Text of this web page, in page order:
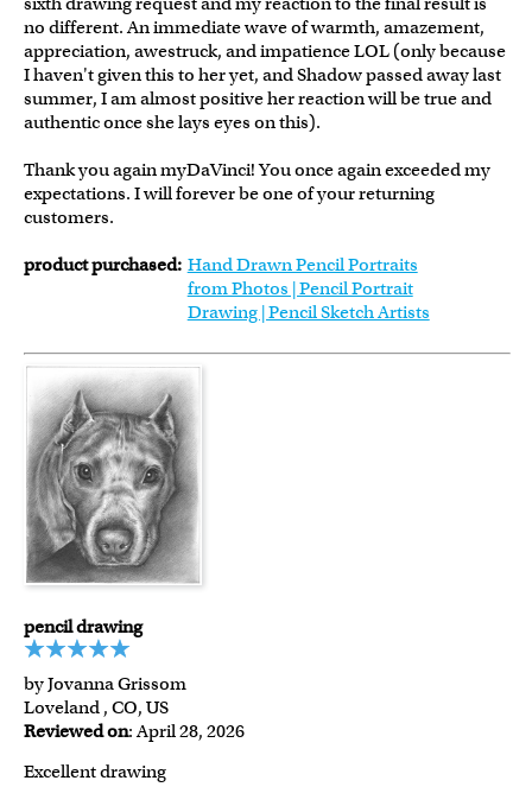
no different. An immediate wave of warmth, amazement,
appreciation, awestruck, and impatience LOL (only because
I haven't given this to her yet, and Shadow passed away last
summer, I am almost positive her reaction will be true and
authentic once she lays eyes on this).
Thank you again myDaVinci! You once again exceeded my
expectations. I will forever be one of your returning
customers.
product purchased: Hand Drawn Pencil Portraits
from Photos | Pencil Portrait
Drawing | Pencil Sketch Artists
pencil drawing
by Jovanna Grissom
Loveland , CO, US
Reviewed on: April 28, 2026
Excellent drawing